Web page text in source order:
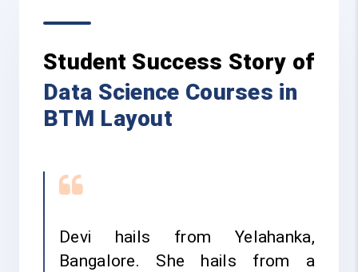
Student Success Story of
Data Science Courses in
BTM Layout
Devi hails from Yelahanka,
Bangalore. She hails from a